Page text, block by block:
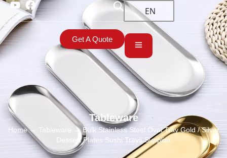
EN
Get A Quote
Tableware
Home→ Tableware
→ Bulk Stainless Steel Oval Tray Gold / Silver
Dessert Plates Sushi Trays Supplier